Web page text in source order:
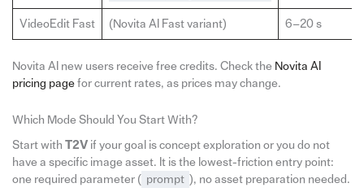
VideoEdit Fast (Novita AI Fast variant) 6–20 s
Novita AI new users receive free credits. Check the Novita AI
pricing pagefor current rates, as prices may change.
Which Mode Should You Start With?
Start with T2Vif your goal is concept exploration or you do not
have a specific image asset. It is the lowest-friction entry point:
one required parameter ( prompt ), no asset preparation needed.